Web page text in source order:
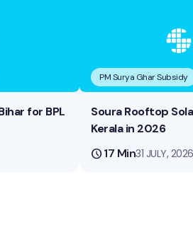
for BPL
PM Surya Ghar Subsidy
Soura Rooftop
Kerala in 2026
schedule17 Min31 JULY, 2026